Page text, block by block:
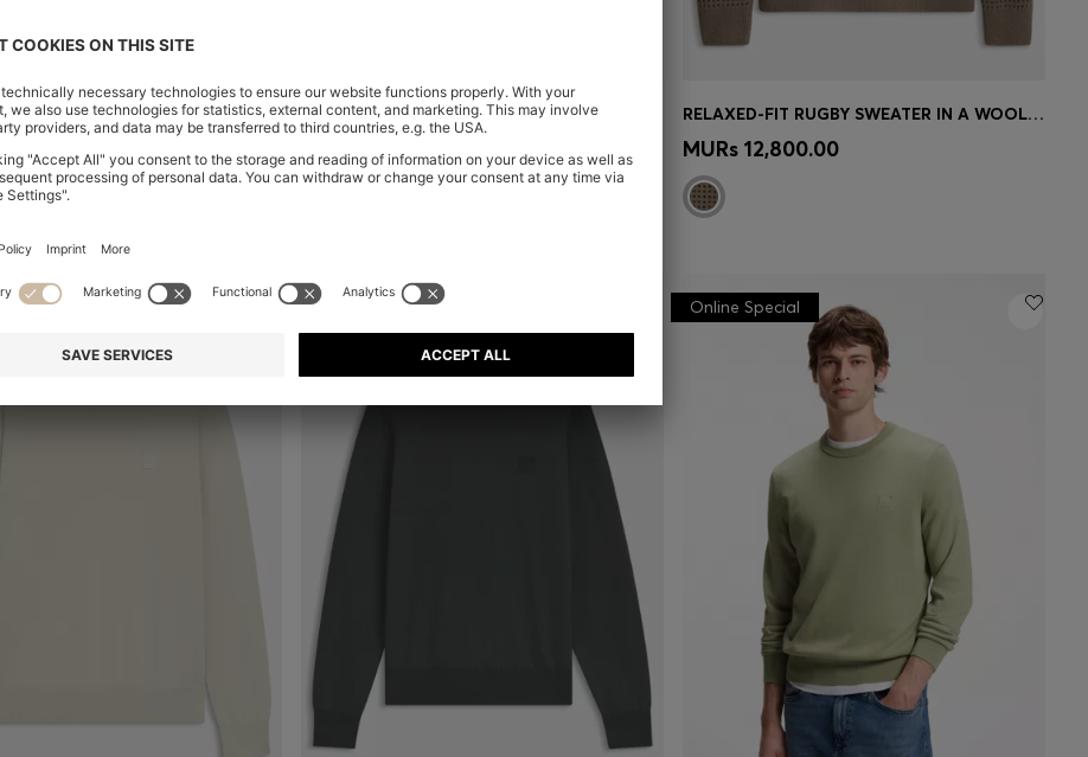
Shop(Select your Size)
MOCK-NECK SWEATER IN EXTRA-FINE MERINO WOOL
Quick Shop(Select your Size)
MURs 8,950.00 Quick Shop(Select your Size)
RELAXED-FIT RUGBY SWEATER IN A WOOL BLEND
MURs 12,800.00
Online Special Online Special